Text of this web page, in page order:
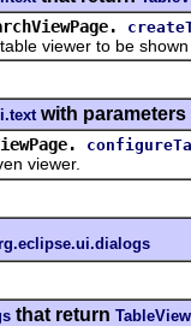
viewer to be shown
with parameters
viewer.
that return